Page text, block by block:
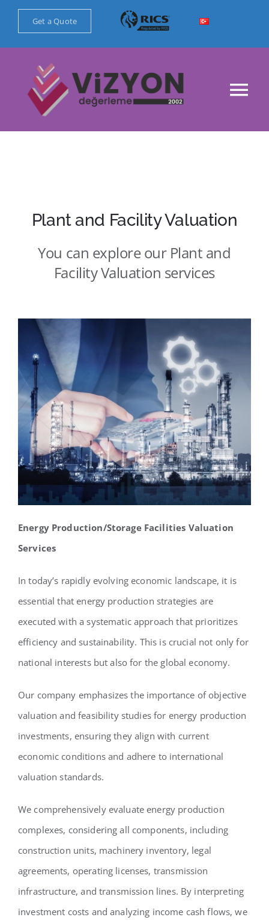
content
Get a Quote
Main Page
References
Plant and Facility Valuation
You can explore our Plant and
Facility Valuation services
Energy Production/Storage Facilities Valuation
Services
In today’s rapidly evolving economic landscape, it is
essential that energy production strategies are
executed with a systematic approach that prioritizes
efficiency and sustainability. This is crucial not only for
national interests but also for the global economy.
Our company emphasizes the importance of objective
valuation and feasibility studies for energy production
investments, ensuring they align with current
economic conditions and adhere to international
valuation standards.
We comprehensively evaluate energy production
complexes, considering all components, including
construction units, machinery inventory, legal
agreements, operating licenses, transmission
infrastructure, and transmission lines. By interpreting
investment costs and analyzing income cash flows, we